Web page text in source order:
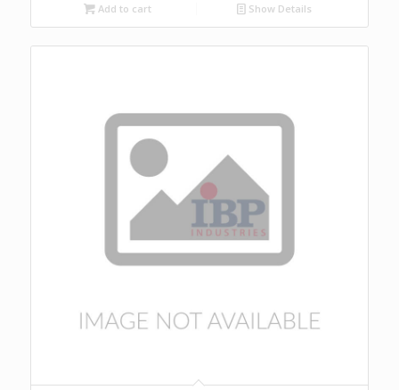
Add to cart Show Details